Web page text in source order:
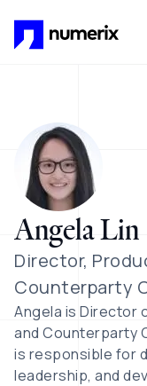
Angela Lin
Director,
Counterparty
Angela is Director
and Counterparty
is responsible for
leadership, and